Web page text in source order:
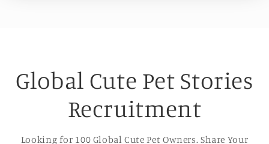
Global Cute Pet Stories
Recruitment
Looking for 100 Global Cute Pet Owners. Share Your